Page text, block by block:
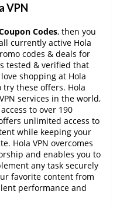
VPN
Codes, then you
currently active Hola
codes & deals for
tested & verified that
shopping at Hola
try these offers. Hola
services in the world,
to over 190
unlimited access to
while keeping your
Hola VPN overcomes
and enables you to
any task securely
favorite content from
performance and